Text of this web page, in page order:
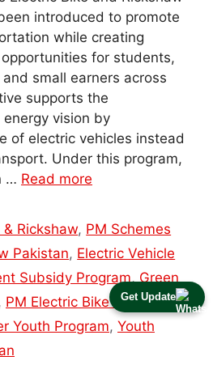
Get Update
introduced to promote
while creating
for students,
small earners across
supports the
energy vision by
of electric vehicles instead
Under this program,
… Read more
Rickshaw, PM Schemes
Pakistan, Electric Vehicle
Subsidy Program, Green
, PM Electric Bike Scheme
Youth Program, Youth